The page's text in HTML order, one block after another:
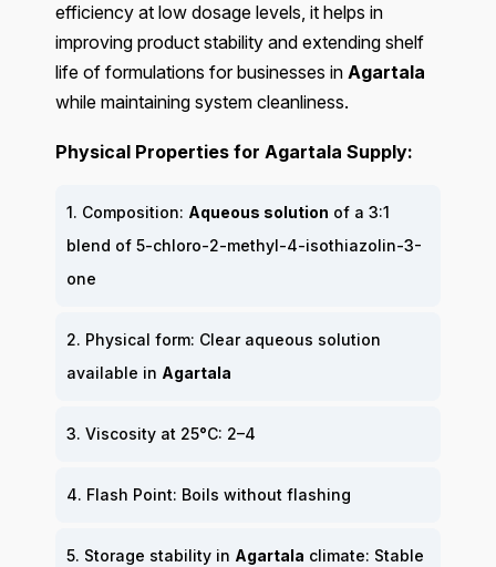
efficiency at low dosage levels, it helps in
improving product stability and extending shelf
life of formulations for businesses in Agartala
while maintaining system cleanliness.
Physical Properties for Agartala Supply:
1. Composition: Aqueous solution of a 3:1
blend of 5-chloro-2-methyl-4-isothiazolin-3-
one
2. Physical form: Clear aqueous solution
available in Agartala
3. Viscosity at 25°C: 2–4
4. Flash Point: Boils without flashing
5. Storage stability in Agartala climate: Stable